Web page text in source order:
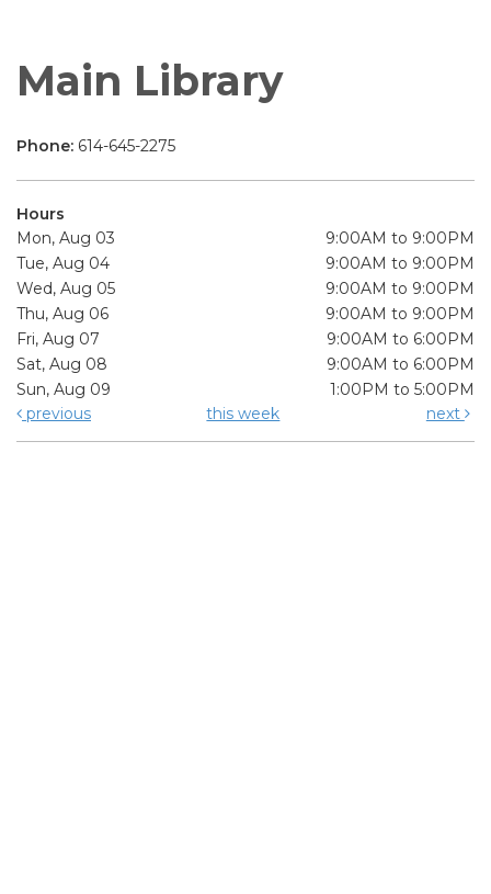
Main Library
Phone: 614-645-2275
Hours
Mon, Aug 03
9:00AM to 9:00PM
Tue, Aug 04
9:00AM to 9:00PM
Wed, Aug 05
9:00AM to 9:00PM
Thu, Aug 06
9:00AM to 9:00PM
Fri, Aug 07
9:00AM to 6:00PM
Sat, Aug 08
9:00AM to 6:00PM
Sun, Aug 09
1:00PM to 5:00PM
previous
this week next